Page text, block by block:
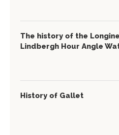
The history of the
Lindbergh Hour Angle
History of Gallet